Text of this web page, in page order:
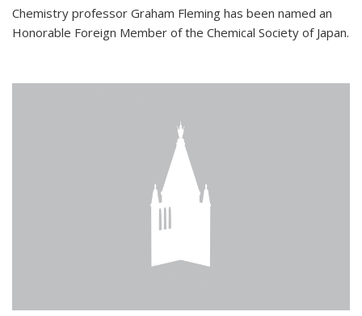
Chemistry professor Graham Fleming has been named an
Honorable Foreign Member of the Chemical Society of Japan.